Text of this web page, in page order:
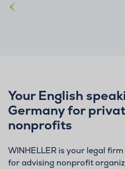
Your English
Germany for
nonprofits
WINHELLER is your legal
for advising nonprofit